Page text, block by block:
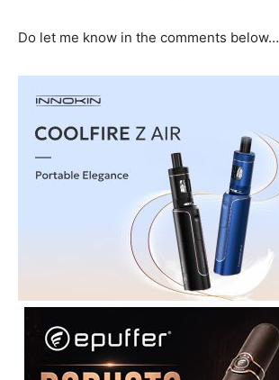
Do let me know in the comments below…